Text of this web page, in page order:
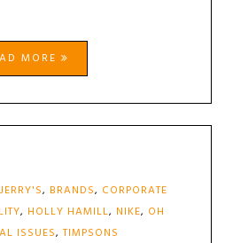
MORE
, BRANDS, CORPORATE
, HOLLY HAMILL, NIKE, OH
ISSUES,TIMPSONS